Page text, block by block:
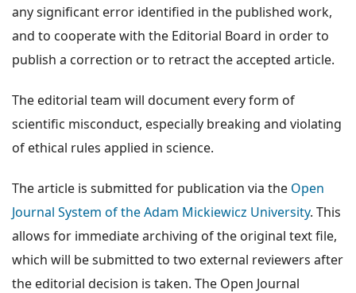
any significant error identified in the published work,
and to cooperate with the Editorial Board in order to
publish a correction or to retract the accepted article.
The editorial team will document every form of
scientific misconduct, especially breaking and violating
of ethical rules applied in science.
The article is submitted for publication via the Open
Journal System of the Adam Mickiewicz University. This
allows for immediate archiving of the original text file,
which will be submitted to two external reviewers after
the editorial decision is taken. The Open Journal